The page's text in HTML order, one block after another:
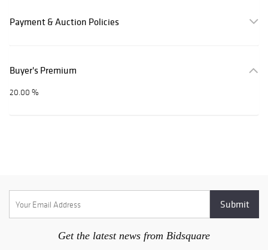
Payment & Auction Policies
Buyer's Premium
20.00 %
Get the latest news from Bidsquare